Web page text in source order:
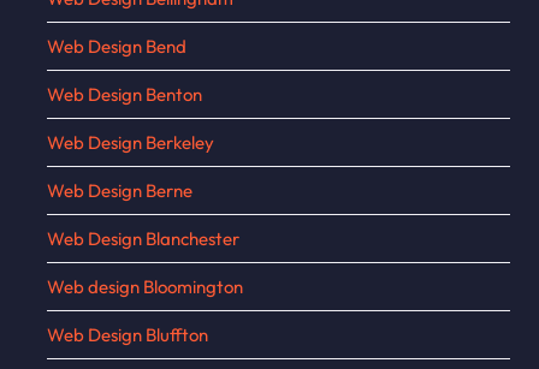
Web Design Bend
Web Design Benton
Web Design Berkeley
Web Design Berne
Web Design Blanchester
Web design Bloomington
Web Design Bluffton